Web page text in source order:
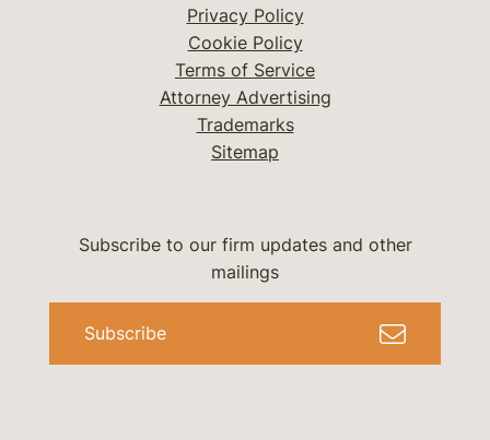
Privacy Policy
Cookie Policy
Terms of Service
Attorney Advertising
Trademarks
Sitemap
Subscribe to our firm updates and other
mailings
Subscribe